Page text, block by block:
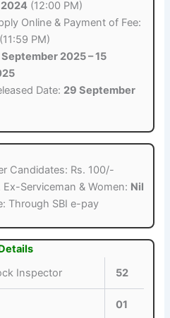
2024 (12:00 PM)
Online & Payment of Fee:
(11:59 PM)
September 2025 – 15
Date: 29 September
Candidates: Rs. 100/-
Ex-Serviceman & Women: Nil
Through SBI e-pay
Inspector
52
01